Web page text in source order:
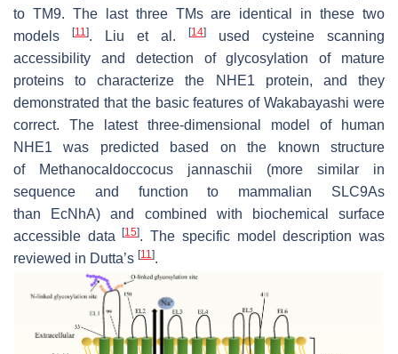
to TM9. The last three TMs are identical in these two
models
[11]. Liu et al. [14]
used cysteine scanning
accessibility and detection of glycosylation of mature
proteins to characterize the NHE1 protein, and they
demonstrated that the basic features of Wakabayashi were
correct. The latest three-dimensional model of human
NHE1 was predicted based on the known structure
of
Methanocaldoccocus jannaschii (more similar in
sequence and function to mammalian SLC9As
than
EcNhA) and combined with biochemical surface
accessible data[15]. The specific model description was
reviewed in Dutta’s [11].